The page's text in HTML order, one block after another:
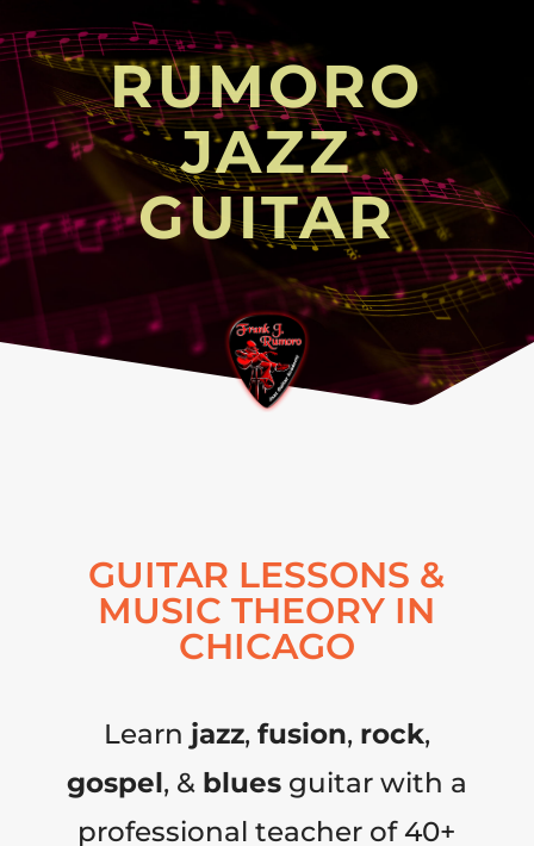
RUMORO
JAZZ
GUITAR
GUITAR LESSONS &
MUSIC THEORY IN
CHICAGO
Learn jazz, fusion, rock,
gospel, & bluesguitar with a
professional teacher of 40+